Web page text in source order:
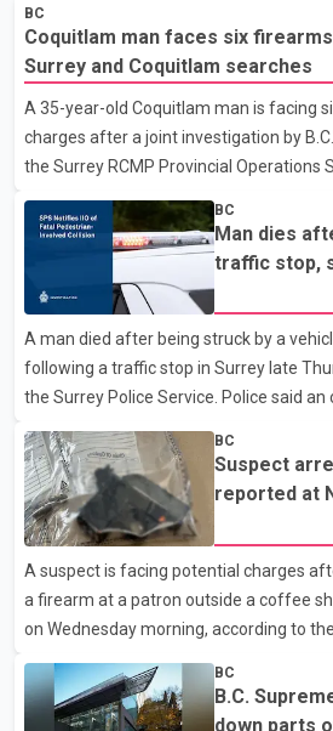
5th Avenue at about 6 p.m. when they
As they approached the building, they
leaning out of windows to avoid the
Westminster Police Department news
the building alongside crews from New
Rescue Service and assisted 15
BC
Coquitlam man faces six
Surrey and Coquitlam searches
A 35-year-old Coquitlam man is facing
charges after a joint investigation by
the Surrey RCMP Provincial Operations
Columbia (CFSEU-BC), the investigation
16, officers executed search warrants
11500 block of 141A Street in Surrey
Quarry Road in Coquitlam. Police said
several firearms during the searches,
handguns. Officers arrested Sadiq
BC
Man dies
traffic stop,
A man died after being struck by a
following a traffic stop in Surrey late
the Surrey Police Service. Police said
westbound vehicle for a traffic
p.m. in the 15600 block of 56 Avenue,
driver then exited the vehicle and fled
Surrey Police Service, the man was
he was struck by an eastbound vehicle.
Surrey Fire Service crews and BC
paramedics attempted life-saving me
BC
Suspect
reported at
A suspect is facing potential charges
a firearm at a patron outside a coffee
on Wednesday morning, according to
at about 6 a.m. on July 30 after
had pointed a firearm at someone
BC
B.C.
down parts